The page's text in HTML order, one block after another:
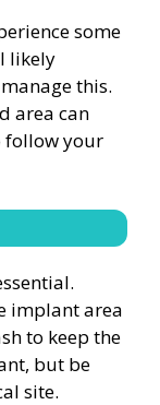
some
likely
this.
area can
follow your
implant area
to keep the
but be
site.